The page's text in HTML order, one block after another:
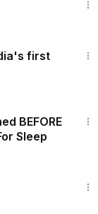
first
BEFORE
Sleep